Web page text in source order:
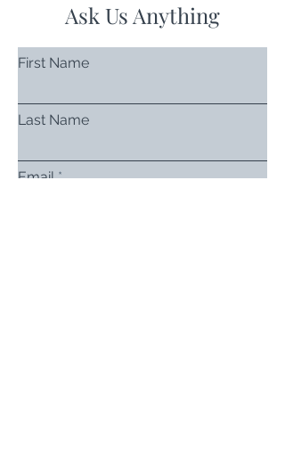
Ask Us Anything
First Name
Last Name
Email